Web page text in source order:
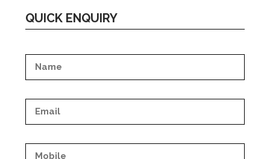
QUICK ENQUIRY